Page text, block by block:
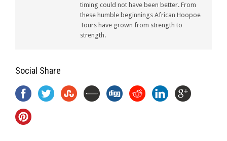
timing could not have been better. From
these humble beginnings African Hoopoe
Tours have grown from strength to
strength.
Social Share